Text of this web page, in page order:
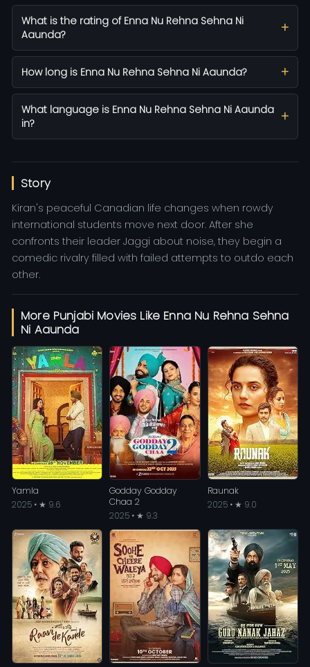
What is the rating of Enna Nu Rehna Sehna Ni
Aaunda?
How long is Enna Nu Rehna Sehna Ni Aaunda?
What language is Enna Nu Rehna Sehna Ni Aaunda
in?
Story
Kiran's peaceful Canadian life changes when rowdy
international students move next door. After she
confronts their leader Jaggi about noise, they begin a
comedic rivalry filled with failed attempts to outdo each
other.
More Punjabi Movies Like Enna Nu Rehna Sehna
Ni Aaunda
Yamla
2025 • ★ 9.6
Godday Godday
Chaa 2
2025 • ★ 9.3
Raunak
2025 • ★ 9.0